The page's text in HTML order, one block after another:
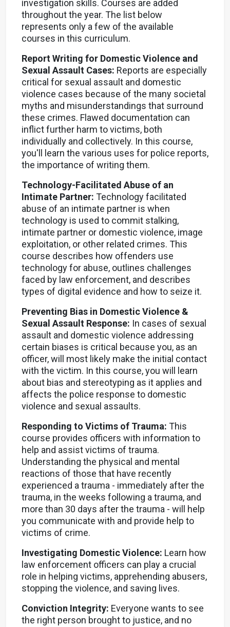
investigation skills. Courses are added
throughout the year. The list below
represents only a few of the available
courses in this curriculum.
Report Writing for Domestic Violence and
Sexual Assault Cases: Reports are especially
critical for sexual assault and domestic
violence cases because of the many societal
myths and misunderstandings that surround
these crimes. Flawed documentation can
inflict further harm to victims, both
individually and collectively. In this course,
you'll learn the various uses for police reports,
the importance of writing them.
Technology-Facilitated Abuse of an
Intimate Partner: Technology facilitated
abuse of an intimate partner is when
technology is used to commit stalking,
intimate partner or domestic violence, image
exploitation, or other related crimes. This
course describes how offenders use
technology for abuse, outlines challenges
faced by law enforcement, and describes
types of digital evidence and how to seize it.
Preventing Bias in Domestic Violence &
Sexual Assault Response: In cases of sexual
assault and domestic violence addressing
certain biases is critical because you, as an
officer, will most likely make the initial contact
with the victim. In this course, you will learn
about bias and stereotyping as it applies and
affects the police response to domestic
violence and sexual assaults.
Responding to Victims of Trauma: This
course provides officers with information to
help and assist victims of trauma.
Understanding the physical and mental
reactions of those that have recently
experienced a trauma - immediately after the
trauma, in the weeks following a trauma, and
more than 30 days after the trauma - will help
you communicate with and provide help to
victims of crime.
Investigating Domestic Violence: Learn how
law enforcement officers can play a crucial
role in helping victims, apprehending abusers,
stopping the violence, and saving lives.
Conviction Integrity: Everyone wants to see
the right person brought to justice, and no